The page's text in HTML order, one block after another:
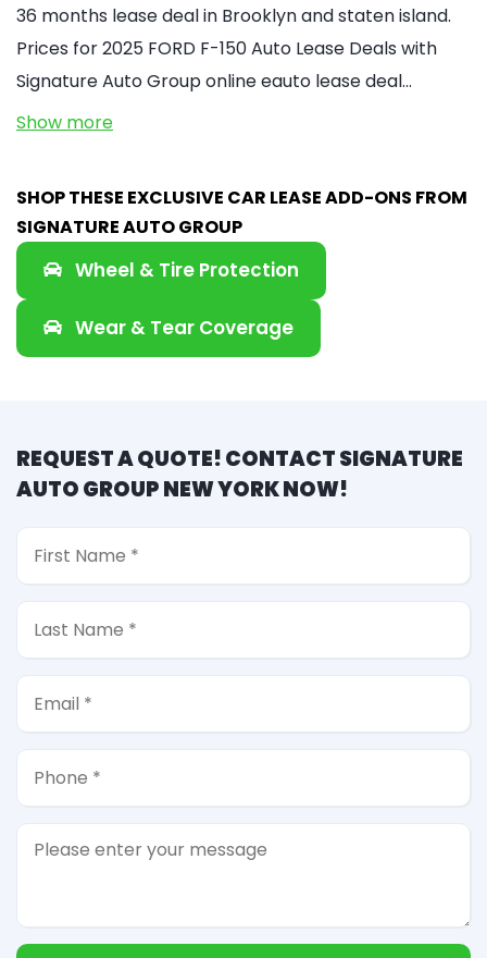
36 months lease deal in Brooklyn and staten island.
Prices for 2025 FORD F-150 Auto Lease Deals with
Signature Auto Group online eauto lease deal…
Show more
SHOP THESE EXCLUSIVE CAR LEASE ADD-ONS FROM
SIGNATURE AUTO GROUP
Wheel & Tire Protection
Wear & Tear Coverage
REQUEST A QUOTE! CONTACT SIGNATURE
AUTO GROUP NEW YORK NOW!